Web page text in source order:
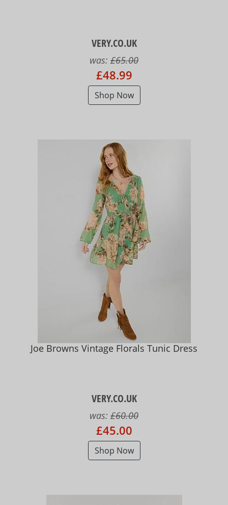
VERY.CO.UK
was: £65.00
£48.99
Shop Now
Joe Browns Vintage Florals Tunic Dress
VERY.CO.UK
was: £60.00
£45.00
Shop Now